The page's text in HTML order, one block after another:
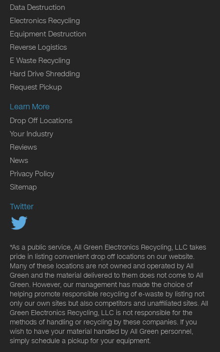
Data Destruction
Electronics Recycling
Equipment Destruction
Reverse Logistics
E Waste Recycling
Hard Drive Shredding
Request Pickup
Learn More
Drop Off Locations
Your Industry
Reviews
News
Privacy Policy
Sitemap
Twitter
*As a public service, All Green Electronics Recycling, LLC takes
pride in listing convenient drop off locations on our website.
Many of these locations are not owned and operated by All
Green and the material delivered to them does not come to All
Green. However, our management has made the choice of
helping promote responsible recycling of e-waste by listing not
only our own sites but also competitors and unaffiliated sites. All
Green Electronics Recycling, LLC is not responsible for the
methods of handling or recycling by these companies. If you
wish to have your material handled by All Green personnel,
simply schedule a pickup for your equipment.